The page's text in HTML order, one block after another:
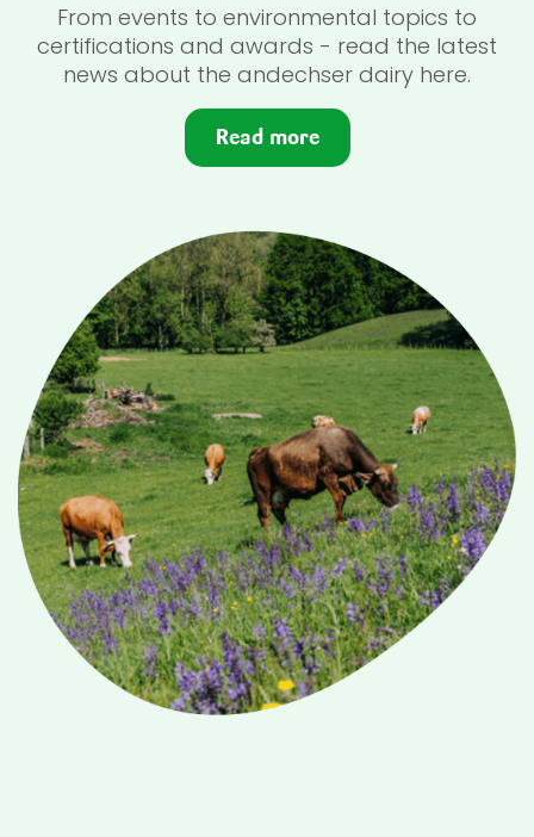
From events to environmental topics to
certifications and awards - read the latest
news about the andechser dairy here.
Read more